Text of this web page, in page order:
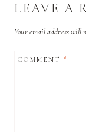
LEAVE A
Your email address will
COMMENT*